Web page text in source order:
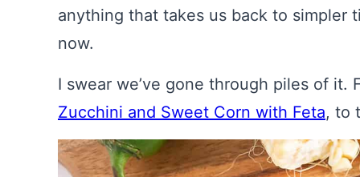
anything that takes us back to simpler
now.
I swear we’ve gone through piles of it.
Zucchini and Sweet Corn with Feta ,